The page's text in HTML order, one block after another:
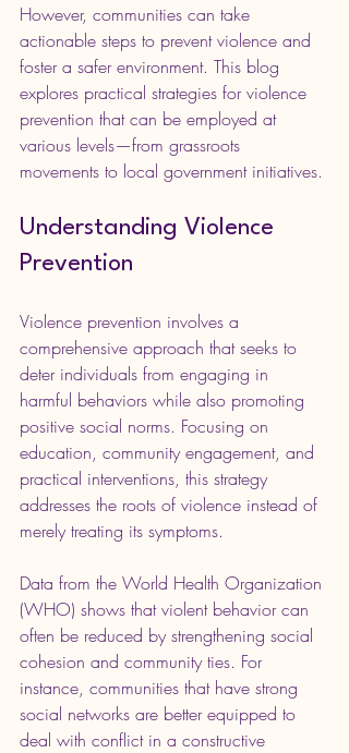
However, communities can take
actionable steps to prevent violence and
foster a safer environment. This blog
explores practical strategies for violence
prevention that can be employed at
various levels—from grassroots
movements to local government initiatives.
Understanding Violence
Prevention
Violence prevention involves a
comprehensive approach that seeks to
deter individuals from engaging in
harmful behaviors while also promoting
positive social norms. Focusing on
education, community engagement, and
practical interventions, this strategy
addresses the roots of violence instead of
merely treating its symptoms.
Data from the World Health Organization
(WHO) shows that violent behavior can
often be reduced by strengthening social
cohesion and community ties. For
instance, communities that have strong
social networks are better equipped to
deal with conflict in a constructive